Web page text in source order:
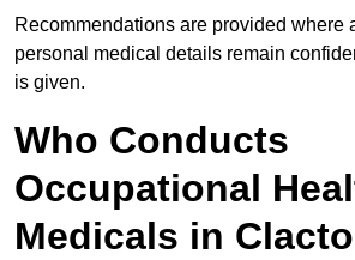
Recommendations are provided where
personal medical details remain
is given.
Who Conducts
Occupational
Medicals in